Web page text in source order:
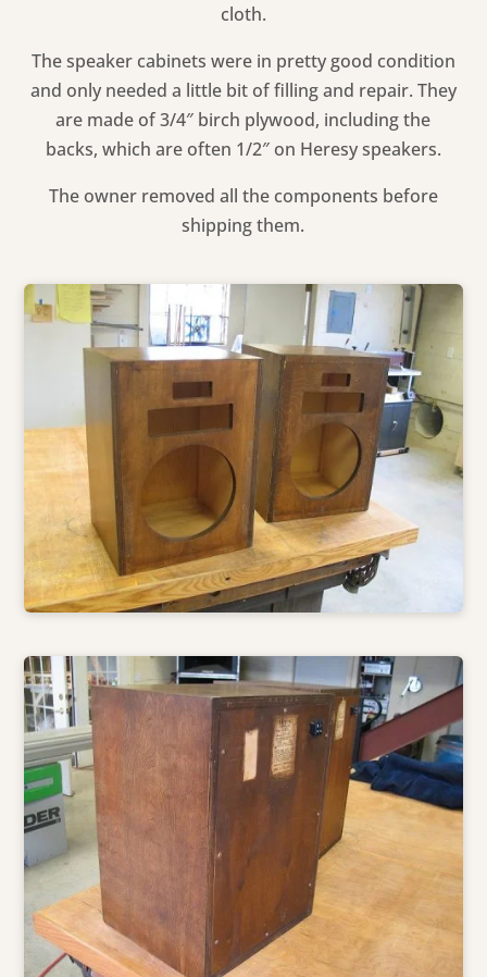
cloth.
The speaker cabinets were in pretty good condition
and only needed a little bit of filling and repair. They
are made of 3/4″ birch plywood, including the
backs, which are often 1/2″ on Heresy speakers.
The owner removed all the components before
shipping them.